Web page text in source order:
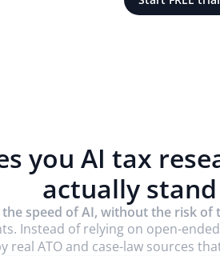
you AI tax
actually
the speed of AI, without the risk
Instead of relying on open-
real ATO and case-law sources